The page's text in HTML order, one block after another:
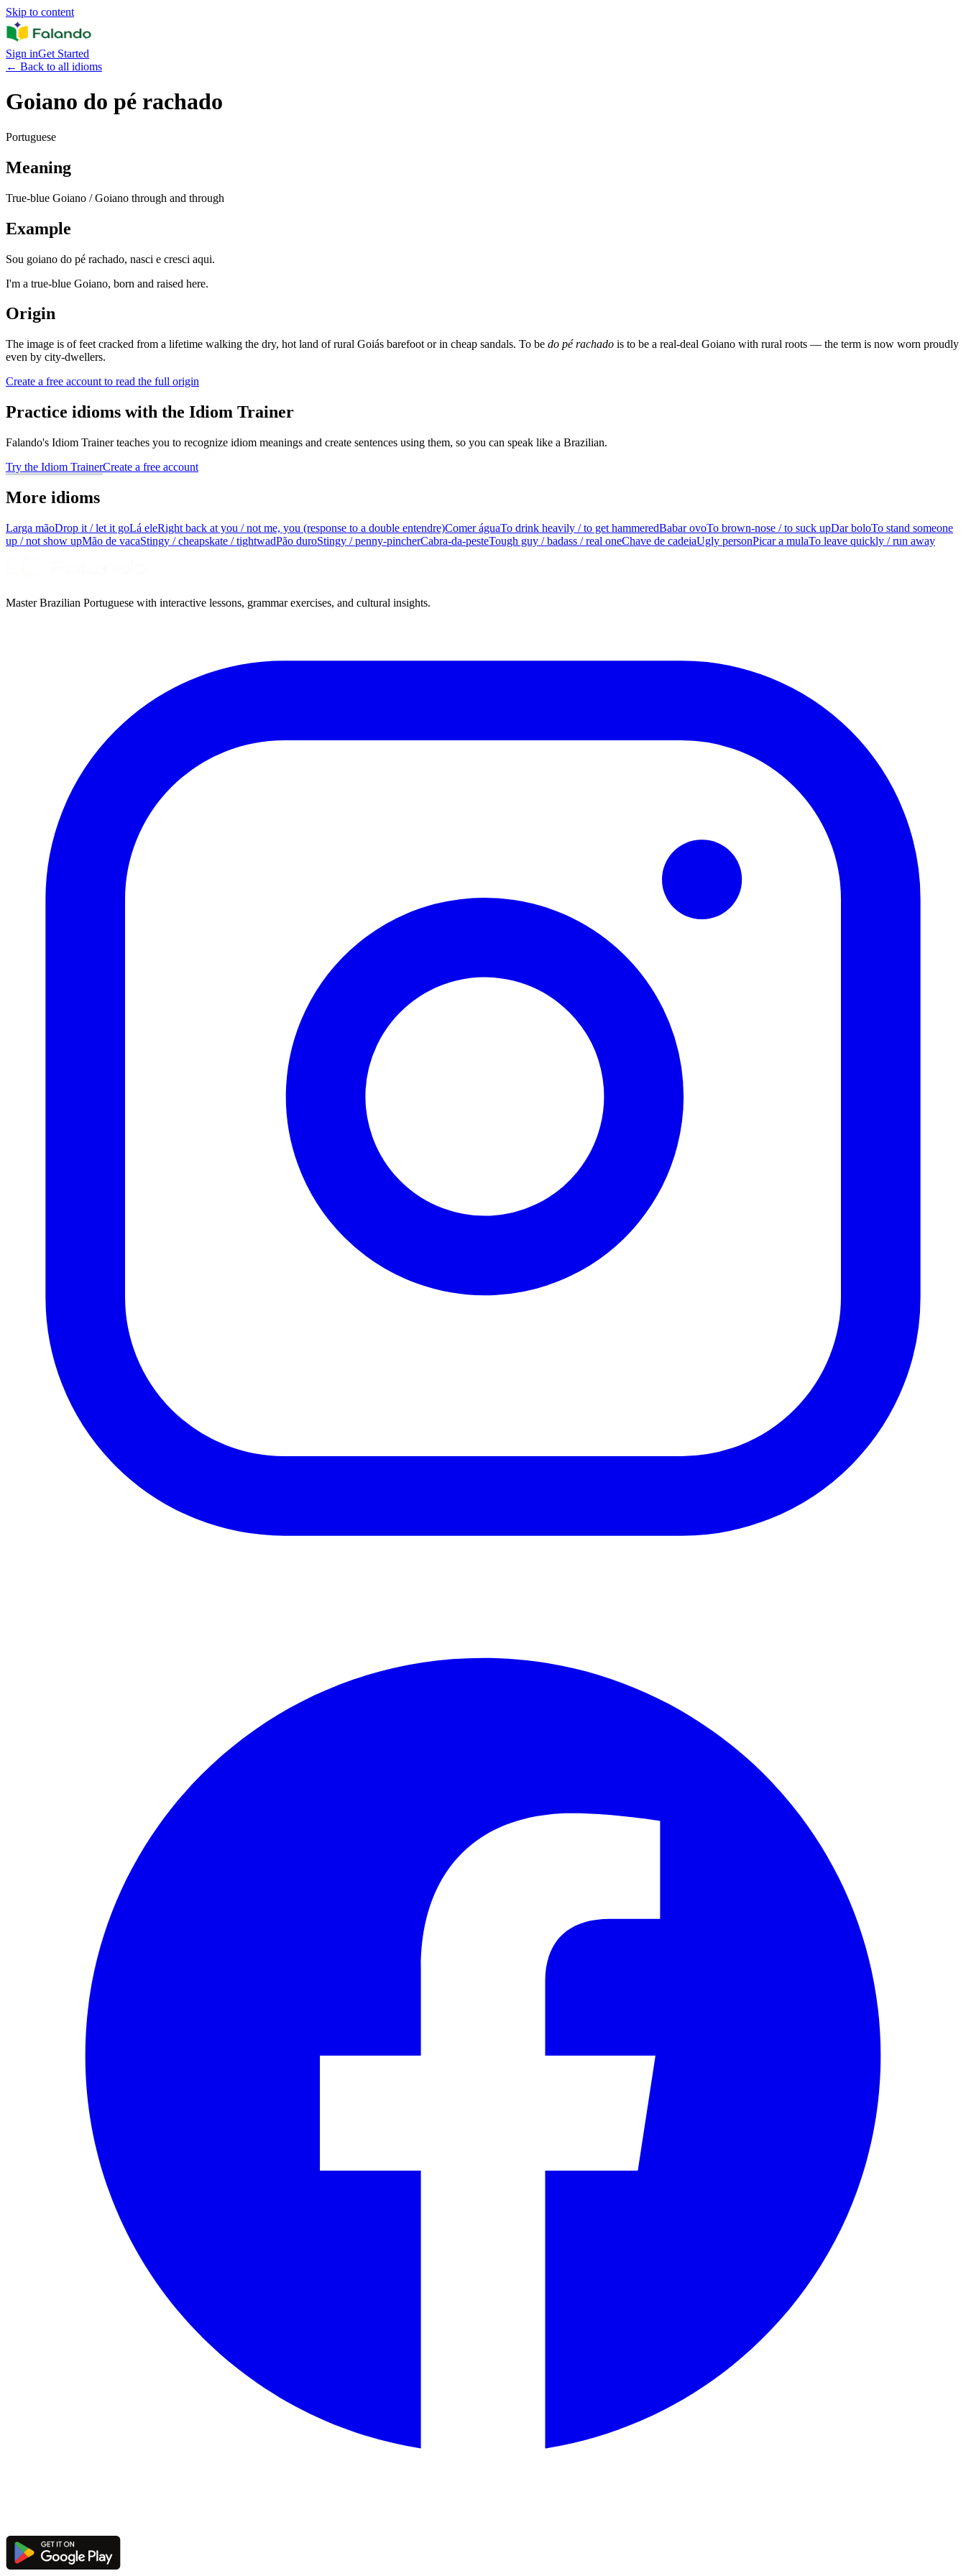
Skip to content
Sign inGet Started
← Back to all idioms
Goiano do pé rachado
Portuguese
Meaning
True-blue Goiano / Goiano through and through
Example
Sou goiano do pé rachado, nasci e cresci aqui.
I'm a true-blue Goiano, born and raised here.
Origin
The image is of feet cracked from a lifetime walking the dry, hot land of rural Goiás barefoot or in cheap sandals. To be do pé rachado is to be a real-deal Goiano with rural roots — the term is now worn proudly
even by city-dwellers.
Create a free account to read the full origin
Practice idioms with the Idiom Trainer
Falando's Idiom Trainer teaches you to recognize idiom meanings and create sentences using them, so you can speak like a Brazilian.
Try the Idiom TrainerCreate a free account
More idioms
Larga mãoDrop it / let it goLá eleRight back at you / not me, you (response to a double entendre)Comer águaTo drink heavily / to get hammeredBabar ovoTo brown-nose / to suck upDar boloTo stand someone
up / not show upMão de vacaStingy / cheapskate / tightwadPão duroStingy / penny-pincherCabra-da-pesteTough guy / badass / real oneChave de cadeiaUgly personPicar a mulaTo leave quickly / run away
Master Brazilian Portuguese with interactive lessons, grammar exercises, and cultural insights.